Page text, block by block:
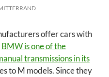
offer cars with
BMW is one of the
transmissions in its
to M models. Since they